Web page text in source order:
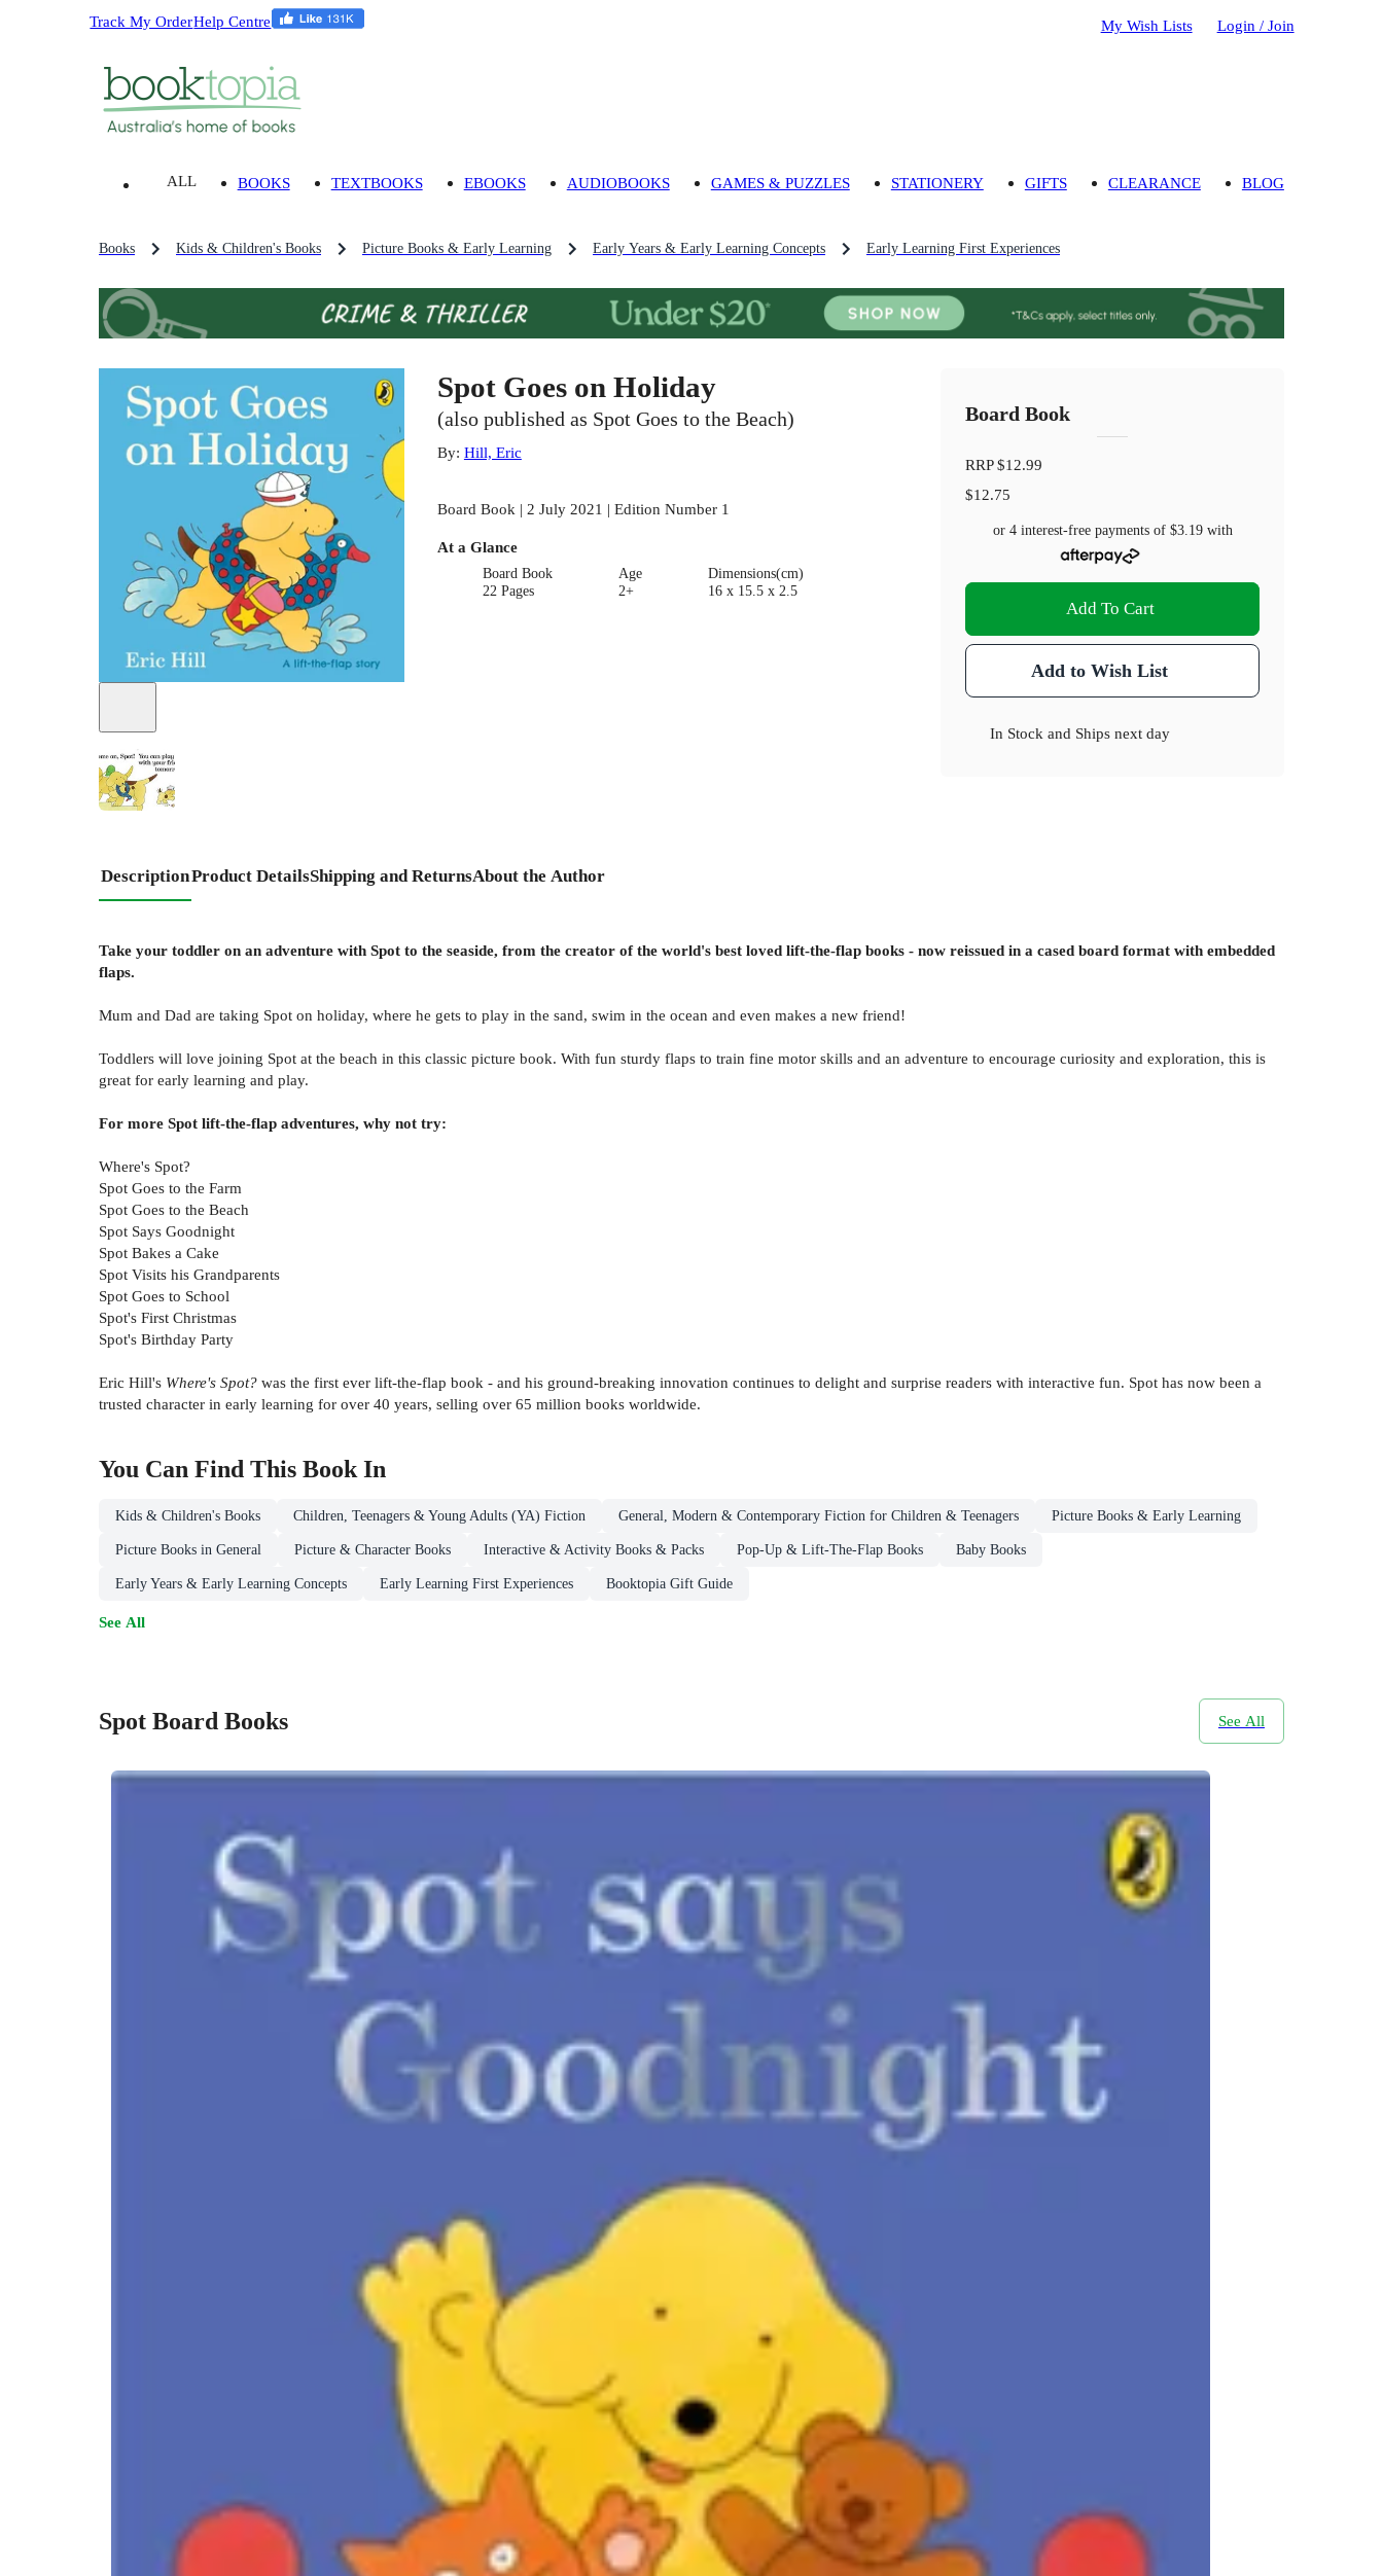
Track My OrderHelp Centre My Wish Lists Login / Join
ALL BOOKS TEXTBOOKS EBOOKS AUDIOBOOKS GAMES & PUZZLES STATIONERY GIFTS CLEARANCE BLOG
Books Kids & Children's Books Picture Books & Early Learning Early Years & Early Learning Concepts Early Learning First Experiences
Spot Goes on Holiday
(also published as Spot Goes to the Beach)
By: Hill, Eric
Board Book | 2 July 2021 | Edition Number 1
At a Glance
Board Book
22 Pages
Age
2+
Dimensions(cm)
16 x 15.5 x 2.5
Board Book
RRP$12.99
$12.75
or 4 interest-free payments of $3.19with
Add To Cart
Add to Wish List
In Stock and Ships next day
DescriptionProduct DetailsShipping and ReturnsAbout the Author
Take your toddler on an adventure with Spot to the seaside, from the creator of the world's best loved lift-the-flap books - now reissued in a cased board format with embedded
flaps.
Mum and Dad are taking Spot on holiday, where he gets to play in the sand, swim in the ocean and even makes a new friend!
Toddlers will love joining Spot at the beach in this classic picture book. With fun sturdy flaps to train fine motor skills and an adventure to encourage curiosity and exploration, this is
great for early learning and play.
For more Spot lift-the-flap adventures, why not try:
Where's Spot?
Spot Goes to the Farm
Spot Goes to the Beach
Spot Says Goodnight
Spot Bakes a Cake
Spot Visits his Grandparents
Spot Goes to School
Spot's First Christmas
Spot's Birthday Party
Eric Hill's Where's Spot? was the first ever lift-the-flap book - and his ground-breaking innovation continues to delight and surprise readers with interactive fun. Spot has now been a
trusted character in early learning for over 40 years, selling over 65 million books worldwide.
You Can Find This BookIn
Kids & Children's Books Children, Teenagers & Young Adults (YA) Fiction General, Modern & Contemporary Fiction for Children & Teenagers Picture Books & Early Learning
Picture Books in General Picture & Character Books Interactive & Activity Books & Packs Pop-Up & Lift-The-Flap Books Baby Books
Early Years & Early Learning Concepts Early Learning First Experiences Booktopia Gift Guide
See All
Spot Board Books See All